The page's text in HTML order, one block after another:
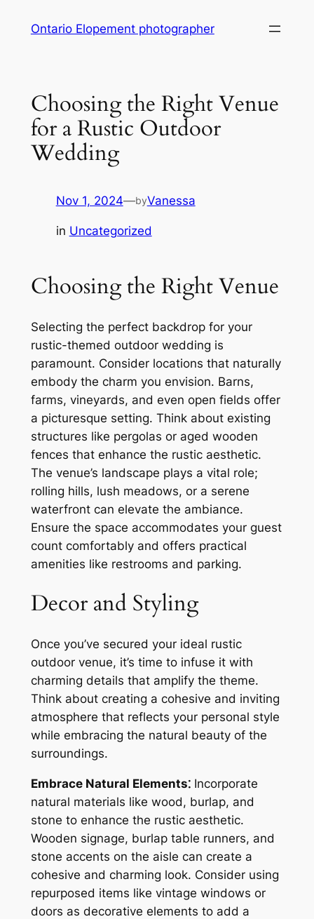
Ontario Elopement photographer
Choosing the Right Venue
for a Rustic Outdoor
Wedding
Nov 1, 2024—byVanessa
in Uncategorized
Choosing the Right Venue
Selecting the perfect backdrop for your
rustic-themed outdoor wedding is
paramount. Consider locations that naturally
embody the charm you envision. Barns,
farms, vineyards, and even open fields offer
a picturesque setting. Think about existing
structures like pergolas or aged wooden
fences that enhance the rustic aesthetic.
The venue’s landscape plays a vital role;
rolling hills, lush meadows, or a serene
waterfront can elevate the ambiance.
Ensure the space accommodates your guest
count comfortably and offers practical
amenities like restrooms and parking.
Decor and Styling
Once you’ve secured your ideal rustic
outdoor venue, it’s time to infuse it with
charming details that amplify the theme.
Think about creating a cohesive and inviting
atmosphere that reflects your personal style
while embracing the natural beauty of the
surroundings.
Embrace Natural Elements⁚Incorporate
natural materials like wood, burlap, and
stone to enhance the rustic aesthetic.
Wooden signage, burlap table runners, and
stone accents on the aisle can create a
cohesive and charming look. Consider using
repurposed items like vintage windows or
doors as decorative elements to add a